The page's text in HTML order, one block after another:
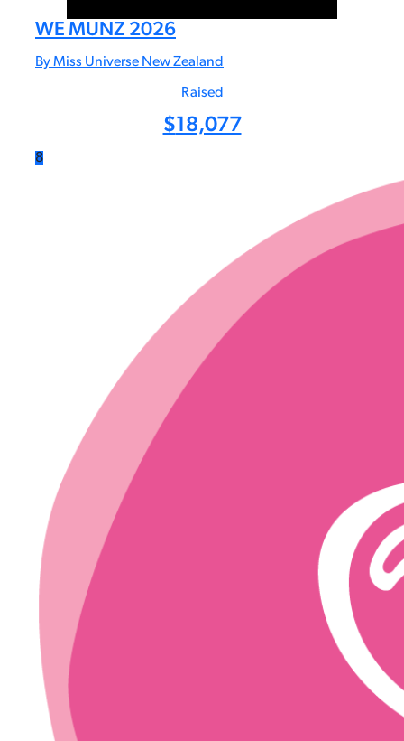
WE MUNZ 2026
By Miss Universe New Zealand
Raised
$18,077
8